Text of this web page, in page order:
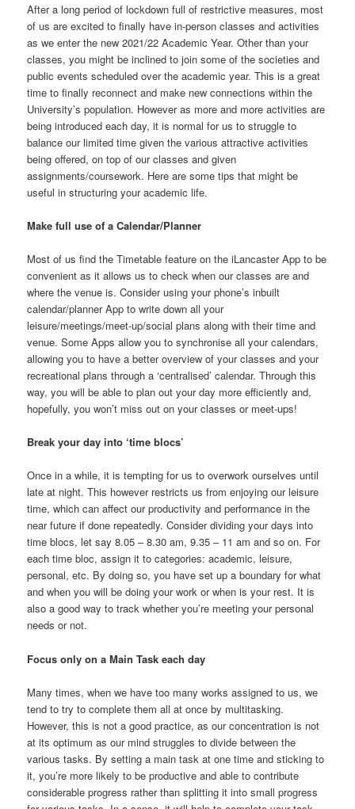
After a long period of lockdown full of restrictive measures, most
of us are excited to finally have in-person classes and activities
as we enter the new 2021/22 Academic Year. Other than your
classes, you might be inclined to join some of the societies and
public events scheduled over the academic year. This is a great
time to finally reconnect and make new connections within the
University’s population. However as more and more activities are
being introduced each day, it is normal for us to struggle to
balance our limited time given the various attractive activities
being offered, on top of our classes and given
assignments/coursework. Here are some tips that might be
useful in structuring your academic life.
Make full use of a Calendar/Planner
Most of us find the Timetable feature on the iLancaster App to be
convenient as it allows us to check when our classes are and
where the venue is. Consider using your phone’s inbuilt
calendar/planner App to write down all your
leisure/meetings/meet-up/social plans along with their time and
venue. Some Apps allow you to synchronise all your calendars,
allowing you to have a better overview of your classes and your
recreational plans through a ‘centralised’ calendar. Through this
way, you will be able to plan out your day more efficiently and,
hopefully, you won’t miss out on your classes or meet-ups!
Break your day into ‘time blocs’
Once in a while, it is tempting for us to overwork ourselves until
late at night. This however restricts us from enjoying our leisure
time, which can affect our productivity and performance in the
near future if done repeatedly. Consider dividing your days into
time blocs, let say 8.05 – 8.30 am, 9.35 – 11 am and so on. For
each time bloc, assign it to categories: academic, leisure,
personal, etc. By doing so, you have set up a boundary for what
and when you will be doing your work or when is your rest. It is
also a good way to track whether you’re meeting your personal
needs or not.
Focus only on a Main Task each day
Many times, when we have too many works assigned to us, we
tend to try to complete them all at once by multitasking.
However, this is not a good practice, as our concentration is not
at its optimum as our mind struggles to divide between the
various tasks. By setting a main task at one time and sticking to
it, you’re more likely to be productive and able to contribute
considerable progress rather than splitting it into small progress